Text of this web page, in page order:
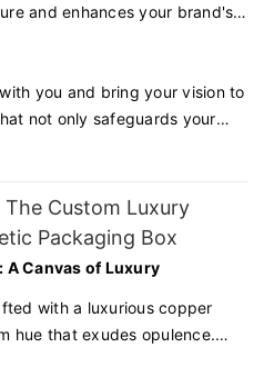
and enhances your brand's
that value elegance and
you and bring your vision to
not only safeguards your
Custom Luxury
Packaging Box
A Canvas of Luxury
with a luxurious copper
hue that exudes opulence.